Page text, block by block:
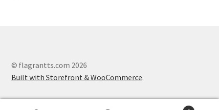
© flagrantts.com 2026
Built with Storefront & WooCommerce.